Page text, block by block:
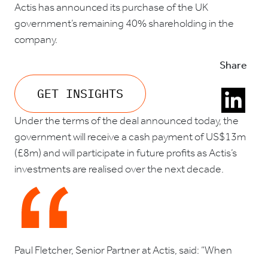
Actis has announced its purchase of the UK
government’s remaining 40% shareholding in the
company.
GET INSIGHTS
Share
Under the terms of the deal announced today, the
government will receive a cash payment of US$13m
(£8m) and will participate in future profits as Actis’s
investments are realised over the next decade.
Paul Fletcher, Senior Partner at Actis, said: “When